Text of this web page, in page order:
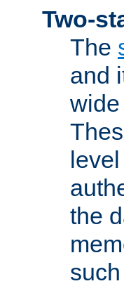
Two-
The
and
the